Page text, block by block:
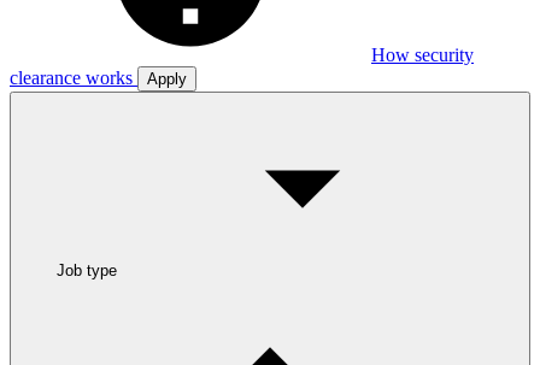
How security
clearance works
Apply
Job type